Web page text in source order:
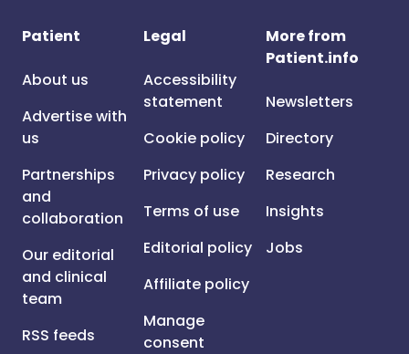
Patient
About us
Advertise with
us
Partnerships
and
collaboration
Our editorial
and clinical
team
RSS feeds
Legal
Accessibility
statement
Cookie policy
Privacy policy
Terms of use
Editorial policy
Affiliate policy
Manage
consent
More from
Patient.info
Newsletters
Directory
Research
Insights
Jobs